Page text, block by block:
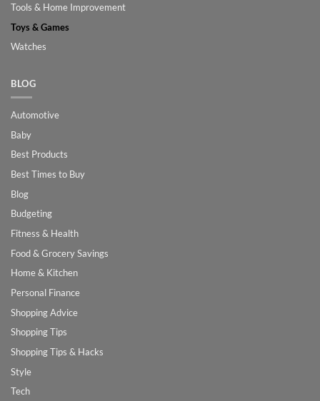
Tools & Home Improvement
Toys & Games
Watches
BLOG
Automotive
Baby
Best Products
Best Times to Buy
Blog
Budgeting
Fitness & Health
Food & Grocery Savings
Home & Kitchen
Personal Finance
Shopping Advice
Shopping Tips
Shopping Tips & Hacks
Style
Tech